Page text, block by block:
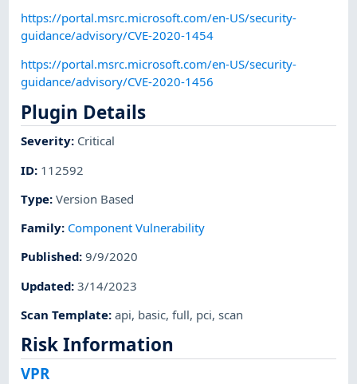
https://portal.msrc.microsoft.com/en-US/security-
guidance/advisory/CVE-2020-1454
https://portal.msrc.microsoft.com/en-US/security-
guidance/advisory/CVE-2020-1456
Plugin Details
Severity: Critical
ID: 112592
Type:Version Based
Family: Component Vulnerability
Published:9/9/2020
Updated:3/14/2023
Scan Template:api, basic,full, pci,scan
Risk Information
VPR